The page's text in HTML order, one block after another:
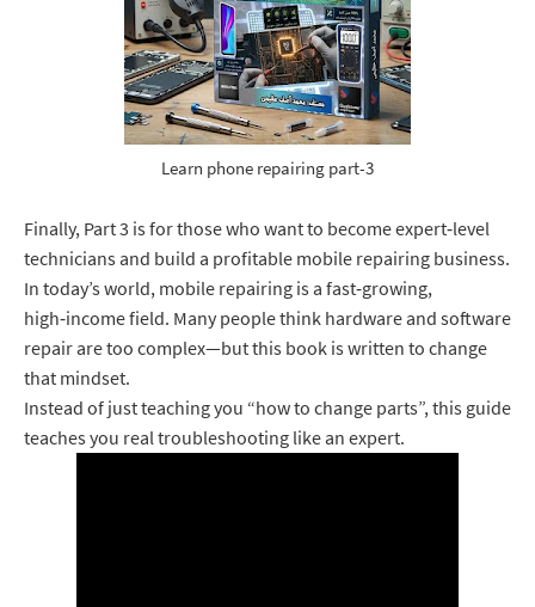
Learn phone repairing part-3
Finally, Part 3 is for those who want to become expert‑level
technicians and build a profitable mobile repairing business.
In today’s world, mobile repairing is a fast‑growing,
high‑income field. Many people think hardware and software
repair are too complex—but this book is written to change
that mindset.
Instead of just teaching you “how to change parts”, this guide
teaches you real troubleshooting like an expert.